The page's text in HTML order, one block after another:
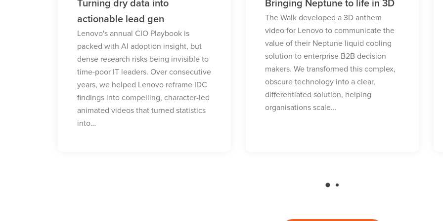
Bringing Neptune to life in 3D
The Walk developed a 3D anthem
video for Lenovo to communicate the
value of their Neptune liquid cooling
solution to enterprise B2B decision
makers. We transformed this complex,
obscure technology into a clear,
differentiated solution, helping
organisations scale…
Building global trust through
partnership
Facing the need to build global trust
and address security concerns in the
enterprise market, Yealink turned to
The Walk to reposition their brand.
Discover how we leveraged a strategic
partnership with Microsoft to deliver
high-quality technical thought…